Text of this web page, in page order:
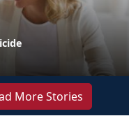
More Stories